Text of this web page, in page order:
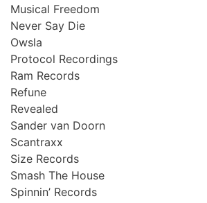
Musical Freedom
Never Say Die
Owsla
Protocol Recordings
Ram Records
Refune
Revealed
Sander van Doorn
Scantraxx
Size Records
Smash The House
Spinnin’ Records